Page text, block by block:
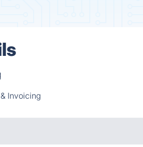
Invoicing